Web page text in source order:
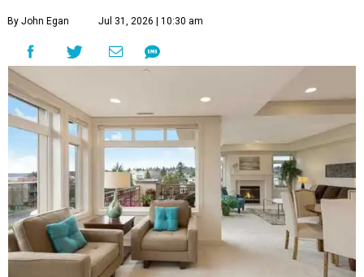
By John Egan Jul 31, 2026 | 10:30 am